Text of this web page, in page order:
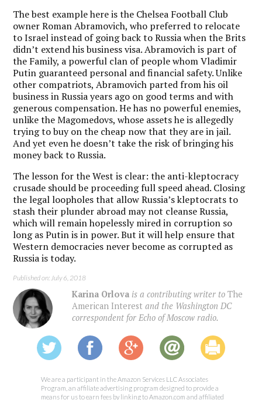
The best example here is the Chelsea Football Club
owner Roman Abramovich, who preferred to relocate
to Israel instead of going back to Russia when the Brits
didn’t extend his business visa. Abramovich is part of
the Family, a powerful clan of people whom Vladimir
Putin guaranteed personal and financial safety. Unlike
other compatriots, Abramovich parted from his oil
business in Russia years ago on good terms and with
generous compensation. He has no powerful enemies,
unlike the Magomedovs, whose assets he is allegedly
trying to buy on the cheap now that they are in jail.
And yet even he doesn’t take the risk of bringing his
money back to Russia.
The lesson for the West is clear: the anti-kleptocracy
crusade should be proceeding full speed ahead. Closing
the legal loopholes that allow Russia’s kleptocrats to
stash their plunder abroad may not cleanse Russia,
which will remain hopelessly mired in corruption so
long as Putin is in power. But it will help ensure that
Western democracies never become as corrupted as
Russia is today.
Published on: July 6, 2018
Karina Orlova is a contributing writer toThe
American Interest and the Washington DC
correspondent for Echo of Moscow radio.
We are a participant in the Amazon Services LLC Associates
Program, an affiliate advertising program designed to provide a
means for us to earn fees by linking to Amazon.com and affiliated